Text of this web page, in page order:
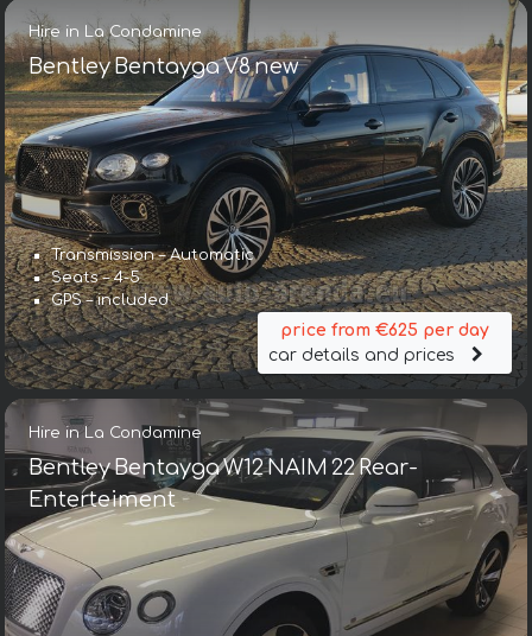
Hire in La Condamine
Bentley Bentayga V8 new
Transmission – Automatic
Seats – 4-5
GPS – included
price from €625 per day
car details and prices
Hire in La Condamine
Bentley Bentayga W12 NAIM 22 Rear-
Enterteiment